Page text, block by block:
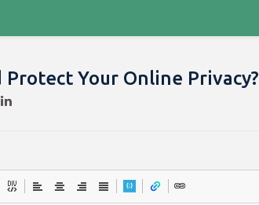
Your Online Privacy?